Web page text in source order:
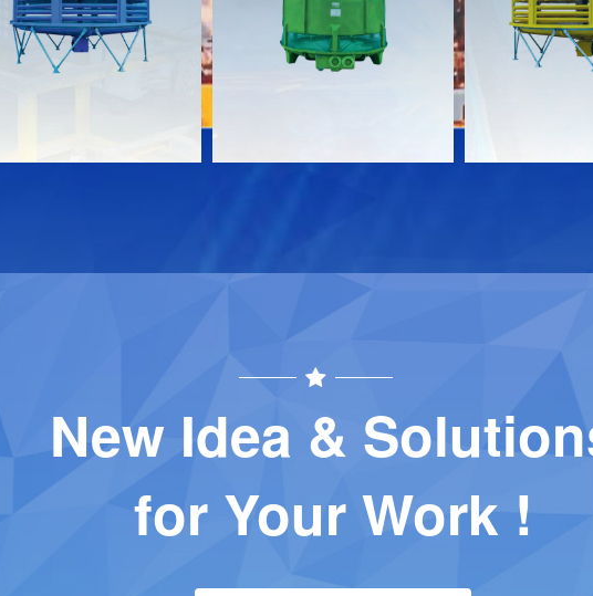
Download
Contact
Download
Contact
Download
Contact
New Idea &
for Your Work !